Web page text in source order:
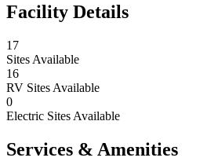
Facility Details
17
Sites Available
16
RV Sites Available
0
Electric Sites Available
Services & Amenities